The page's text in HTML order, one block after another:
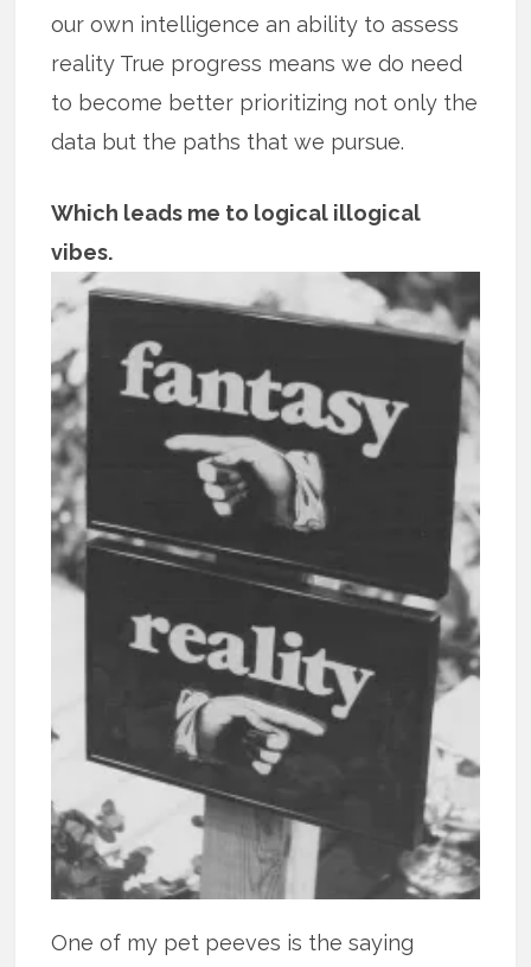
our own intelligence an ability to assess
reality True progress means we do need
to become better prioritizing not only the
data but the paths that we pursue.
Which leads me to logical illogical
vibes.
One of my pet peeves is the saying